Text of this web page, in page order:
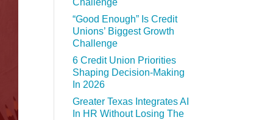
Challenge
“Good Enough” Is Credit
Unions’ Biggest Growth
Challenge
6 Credit Union Priorities
Shaping Decision-Making
In 2026
Greater Texas Integrates AI
In HR Without Losing The